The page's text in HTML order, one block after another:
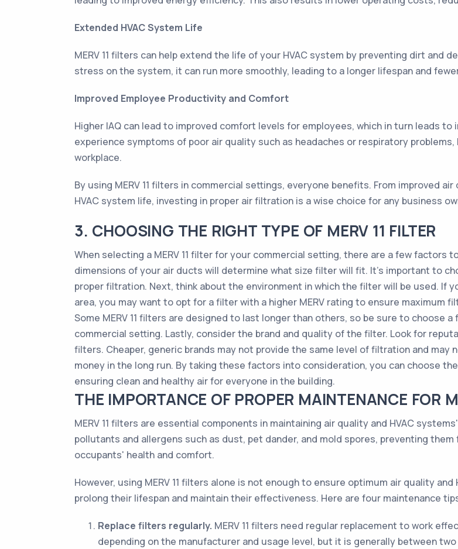
Extended HVAC System Life
MERV 11 filters can help extend the life of your HVAC system by preventing dirt and
stress on the system, it can run more smoothly, leading to a longer lifespan and
Improved Employee Productivity and Comfort
Higher IAQ can lead to improved comfort levels for employees, which in turn leads
experience symptoms of poor air quality such as headaches or respiratory
workplace.
By using MERV 11 filters in commercial settings, everyone benefits. From improved
HVAC system life, investing in proper air filtration is a wise choice for any business
3. CHOOSING THE RIGHT TYPE OF MERV 11 FILTER
When selecting a MERV 11 filter for your commercial setting, there are a few factors
dimensions of your air ducts will determine what size filter will fit. It's important to
proper filtration. Next, think about the environment in which the filter will be used. If
area, you may want to opt for a filter with a higher MERV rating to ensure maximum
Some MERV 11 filters are designed to last longer than others, so be sure to choose
commercial setting. Lastly, consider the brand and quality of the filter. Look for
filters. Cheaper, generic brands may not provide the same level of filtration and
money in the long run. By taking these factors into consideration, you can choose
ensuring clean and healthy air for everyone in the building.
THE IMPORTANCE OF PROPER MAINTENANCE FOR
MERV 11 filters are essential components in maintaining air quality and HVAC
pollutants and allergens such as dust, pet dander, and mold spores, preventing
occupants' health and comfort.
However, using MERV 11 filters alone is not enough to ensure optimum air quality
prolong their lifespan and maintain their effectiveness. Here are four maintenance
Replace filters regularly. MERV 11 filters need regular replacement to work
depending on the manufacturer and usage level, but it is generally between